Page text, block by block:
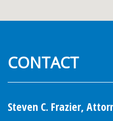
CONTACT
Steven C. Frazier,